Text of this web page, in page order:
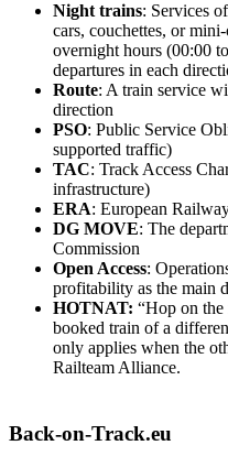
Night trains: Services
cars, couchettes, or
overnight hours (00:00
departures in each
Route: A train service
direction
PSO: Public Service
supported traffic)
TAC: Track Access
infrastructure)
ERA: European
DG MOVE: The
Commission
Open Access:
profitability as the main
HOTNAT: “Hop on the
booked train of a
only applies when the
Railteam Alliance.
Back-on-Track.eu